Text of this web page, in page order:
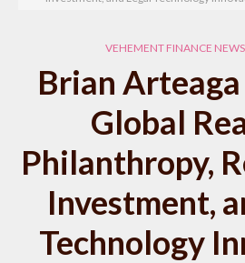
VEHEMENT FINANCE
Brian
Global
Philanthropy,
Investment,
Technology